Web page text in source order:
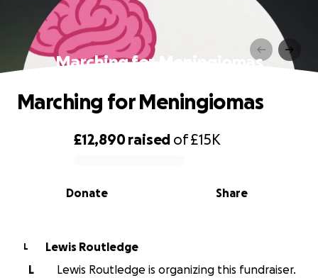
Marching for Meningiomas
0% complete
£12,890raised of£15K
Share
Donate
Marching for Meningiomas
L
Lewis Routledge
L
Lewis Routledge is organizing this fundraiser.